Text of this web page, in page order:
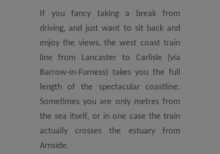
If you fancy taking a break from
driving, and just want to sit back and
enjoy the views, the west coast train
line from Lancaster to Carlisle (via
Barrow-in-Furness) takes you the full
length of the spectacular coastline.
Sometimes you are only metres from
the sea itself, or in one case the train
actually crosses the estuary from
Arnside.